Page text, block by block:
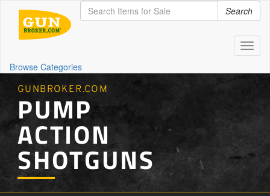
Search
Browse Categories
GUNBROKER.COM
PUMP
ACTION
SHOTGUNS